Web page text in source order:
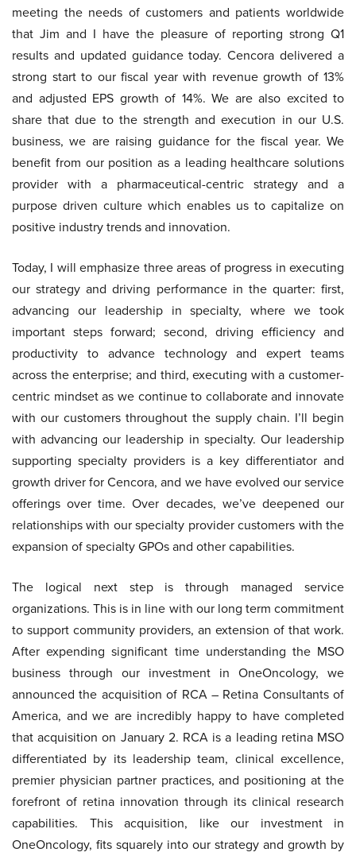
meeting the needs of customers and patients worldwide
that Jim and I have the pleasure of reporting strong Q1
results and updated guidance today. Cencora delivered a
strong start to our fiscal year with revenue growth of 13%
and adjusted EPS growth of 14%. We are also excited to
share that due to the strength and execution in our U.S.
business, we are raising guidance for the fiscal year. We
benefit from our position as a leading healthcare solutions
provider with a pharmaceutical-centric strategy and a
purpose driven culture which enables us to capitalize on
positive industry trends and innovation.
Today, I will emphasize three areas of progress in executing
our strategy and driving performance in the quarter: first,
advancing our leadership in specialty, where we took
important steps forward; second, driving efficiency and
productivity to advance technology and expert teams
across the enterprise; and third, executing with a customer-
centric mindset as we continue to collaborate and innovate
with our customers throughout the supply chain. I’ll begin
with advancing our leadership in specialty. Our leadership
supporting specialty providers is a key differentiator and
growth driver for Cencora, and we have evolved our service
offerings over time. Over decades, we’ve deepened our
relationships with our specialty provider customers with the
expansion of specialty GPOs and other capabilities.
The logical next step is through managed service
organizations. This is in line with our long term commitment
to support community providers, an extension of that work.
After expending significant time understanding the MSO
business through our investment in OneOncology, we
announced the acquisition of RCA – Retina Consultants of
America, and we are incredibly happy to have completed
that acquisition on January 2. RCA is a leading retina MSO
differentiated by its leadership team, clinical excellence,
premier physician partner practices, and positioning at the
forefront of retina innovation through its clinical research
capabilities. This acquisition, like our investment in
OneOncology, fits squarely into our strategy and growth by